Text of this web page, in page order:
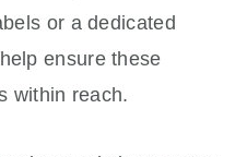
or a dedicated
ensure these
within reach.